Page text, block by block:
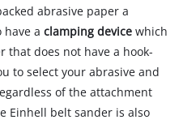
abrasive paper a
have aclamping device which
that does not have a hook-
to select your abrasive and
of the attachment
Einhell belt sander is also